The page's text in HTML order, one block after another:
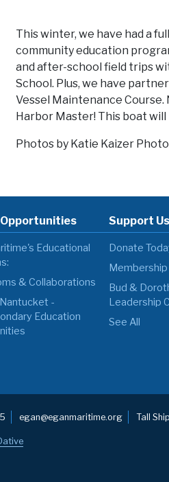
This winter, we have had a
community education
and after-school field trips
School. Plus, we have
Vessel Maintenance
Harbor Master! This boat
Photos by Katie Kaizer
Opportunities
Educational
& Collaborations
-
Education
Support Us
Donate
Membership
Bud &
Leadership
See All
egan@eganmaritime.org Tall